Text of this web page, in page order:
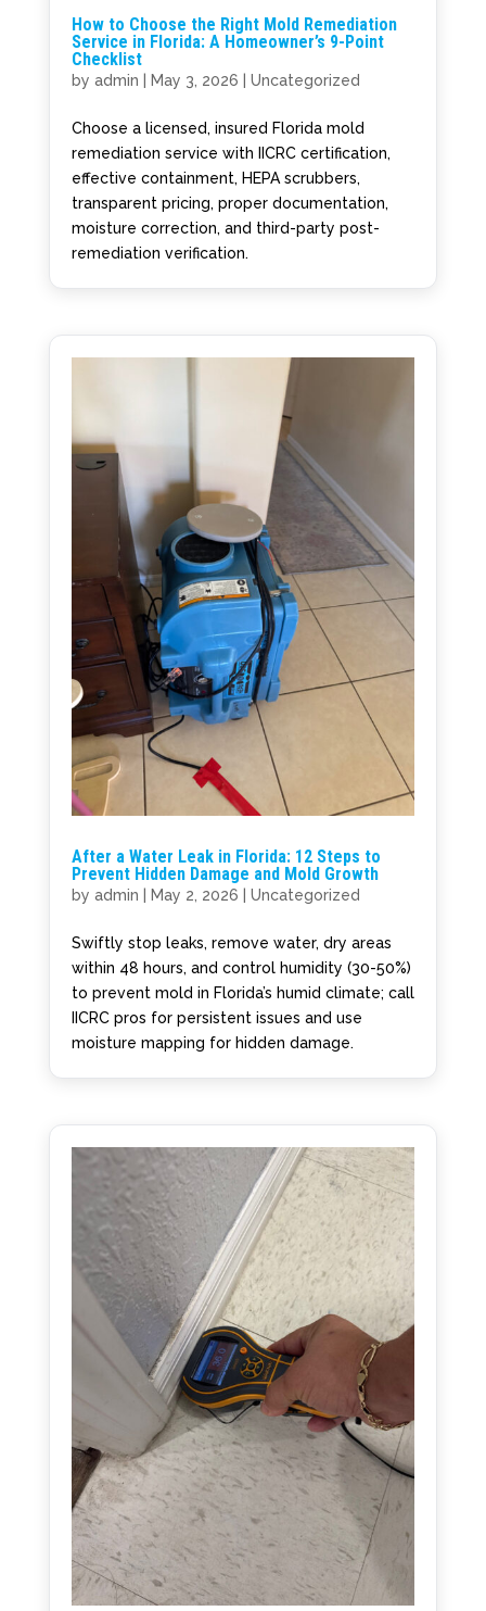
How to Choose the Right Mold Remediation
Service in Florida: A Homeowner’s 9-Point
Checklist
by admin May 3, 2026 Uncategorized
Choose a licensed, insured Florida mold
remediation service with IICRC certification,
effective containment, HEPA scrubbers,
transparent pricing, proper documentation,
moisture correction, and third-party post-
remediation verification.
After a Water Leak in Florida: 12 Steps to
Prevent Hidden Damage and Mold Growth
by admin May 2, 2026 Uncategorized
Swiftly stop leaks, remove water, dry areas
within 48 hours, and control humidity (30-50%)
to prevent mold in Florida’s humid climate; call
IICRC pros for persistent issues and use
moisture mapping for hidden damage.